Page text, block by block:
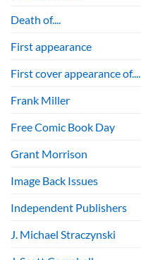
Death of....
First appearance
First cover appearance of....
Frank Miller
Free Comic Book Day
Grant Morrison
Image Back Issues
Independent Publishers
J. Michael Straczynski